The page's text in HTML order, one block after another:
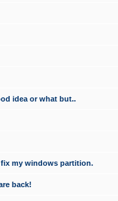
idea or what but..
my windows partition.
back!